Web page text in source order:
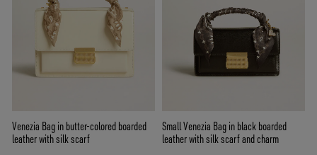
Venezia Bag in butter-colored boarded
leather with silk scarf
Small Venezia Bag in black boarded
leather with silk scarf and charm